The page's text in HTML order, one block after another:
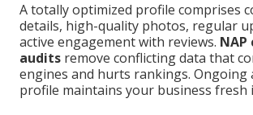
A totally optimized profile comprises
details, high-quality photos, regular
active engagement with reviews. NAP
audits remove conflicting data that
engines and hurts rankings. Ongoing
profile maintains your business fresh